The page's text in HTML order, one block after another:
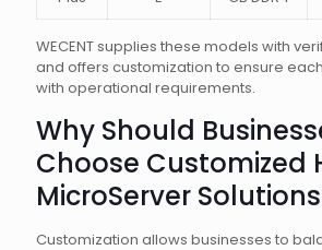
WECENT supplies these models with
and offers customization to ensure
with operational requirements.
Why Should
Choose Customized
MicroServer
Customization allows businesses to